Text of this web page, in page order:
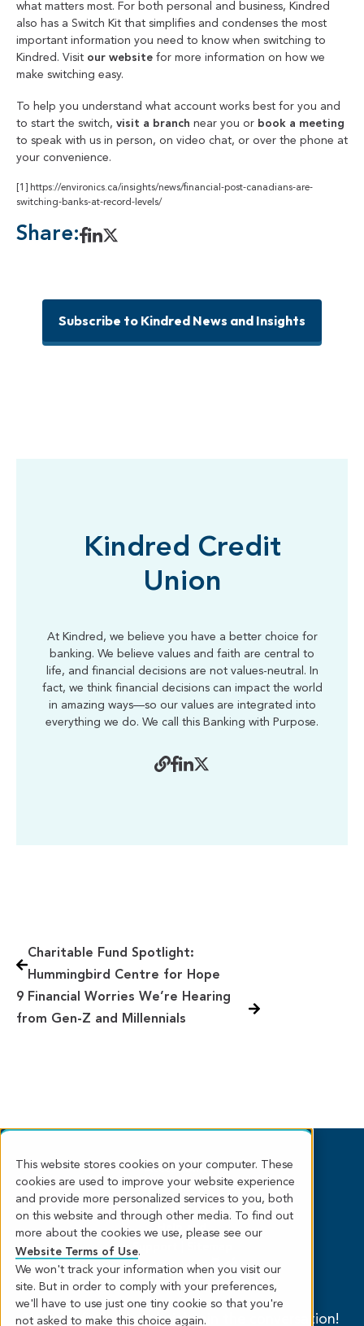
what matters most. For both personal and business, Kindred
also has a Switch Kit that simplifies and condenses the most
important information you need to know when switching to
Kindred. Visit our website for more information on how we
make switching easy.
To help you understand what account works best for you and
to start the switch, visit a branch near you or book a meeting
to speak with us in person, on video chat, or over the phone at
your convenience.
[1]
https://environics.ca/insights/news/financial-post-canadians-are-
switching-banks-at-record-levels/
Share:
Subscribe to Kindred News and Insights
Kindred Credit
Union
At Kindred, we believe you have a better choice for
banking. We believe values and faith are central to
life, and financial decisions are not values-neutral. In
fact, we think financial decisions can impact the world
in amazing ways—so our values are integrated into
everything we do. We call this Banking with Purpose.
Charitable Fund Spotlight:
Hummingbird Centre for Hope
9 Financial Worries We’re Hearing
from Gen-Z and Millennials